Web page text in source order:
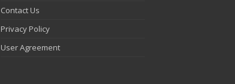
Contact Us
Privacy Policy
User Agreement